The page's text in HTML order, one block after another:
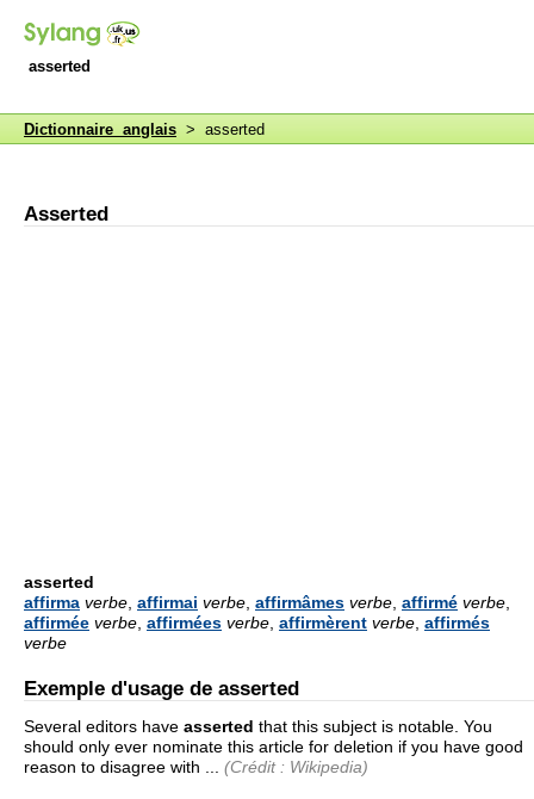
asserted
Dictionnaire anglais > asserted
Asserted
asserted
affirma verbe affirmai verbe affirmâmes verbe affirmé verbe
affirmée verbe affirmées verbe affirmèrent verbe affirmés
verbe
Exemple d'usage de asserted
Several editors have asserted that this subject is notable. You
should only ever nominate this article for deletion if you have good
reason to disagree with ...
(Crédit : Wikipedia)